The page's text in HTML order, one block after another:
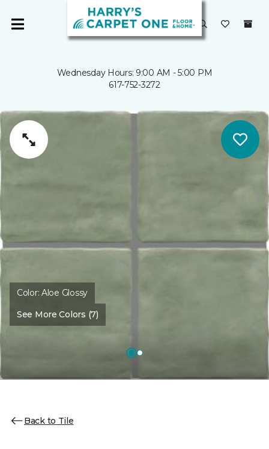
Wednesday Hours: 9:00 AM - 5:00 PM
617-752-3272
Color:Aloe Glossy
See More Colors (7)
Back to Tile